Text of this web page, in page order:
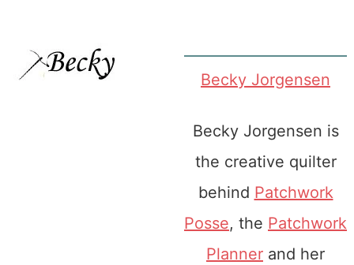
Becky Jorgensen
Becky Jorgensen is
the creative quilter
behind Patchwork
Posse, the Patchwork
Planner and her